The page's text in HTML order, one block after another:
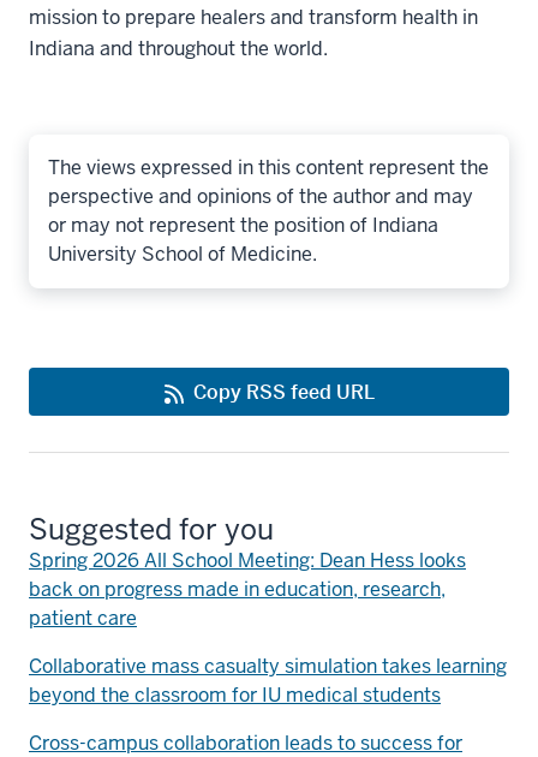
mission to prepare healers and transform health in
Indiana and throughout the world.
The views expressed in this content represent the
perspective and opinions of the author and may
or may not represent the position of Indiana
University School of Medicine.
Copy RSS feed URL
Suggested for you
Spring 2026 All School Meeting: Dean Hess looks
back on progress made in education, research,
patient care
Collaborative mass casualty simulation takes learning
beyond the classroom for IU medical students
Cross-campus collaboration leads to success for